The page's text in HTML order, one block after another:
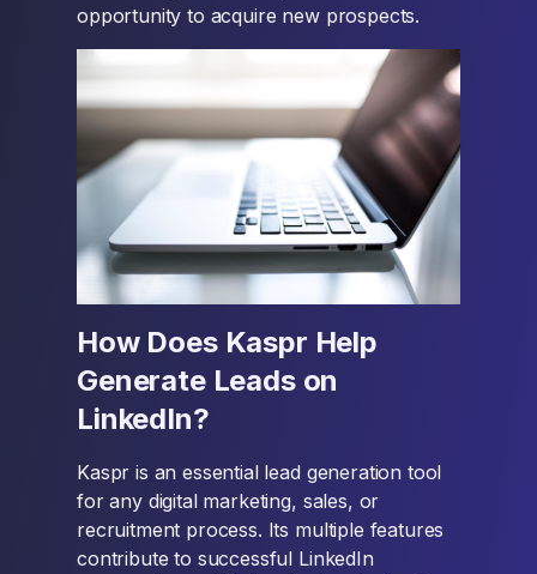
opportunity to acquire new prospects.
How Does Kaspr Help
Generate Leads on
LinkedIn?
Kaspr is an essential lead generation tool
for any digital marketing, sales, or
recruitment process. Its multiple features
contribute to successful LinkedIn